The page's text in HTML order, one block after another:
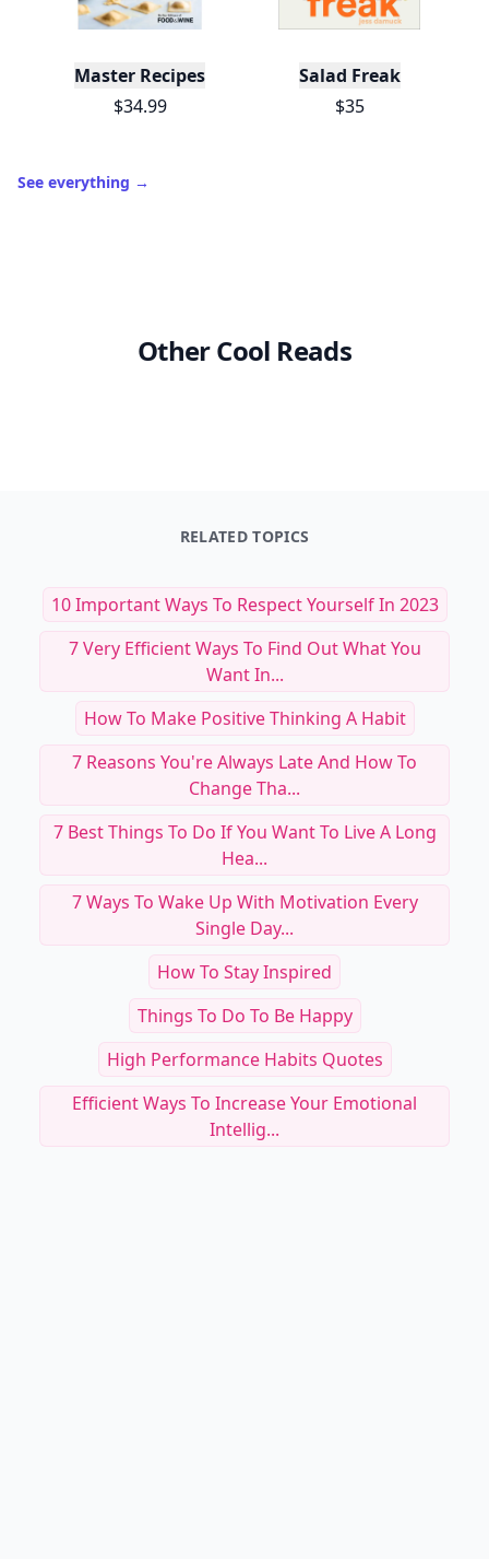
Master Recipes
$34.99
Salad Freak
$35
See everything →
Other Cool Reads
RELATED TOPICS
10 Important Ways To Respect Yourself In 2023
7 Very Efficient Ways To Find Out What You
Want In...
How To Make Positive Thinking A Habit
7 Reasons You're Always Late And How To
Change Tha...
7 Best Things To Do If You Want To Live A Long
Hea...
7 Ways To Wake Up With Motivation Every
Single Day...
How To Stay Inspired
Things To Do To Be Happy
High Performance Habits Quotes
Efficient Ways To Increase Your Emotional
Intellig...